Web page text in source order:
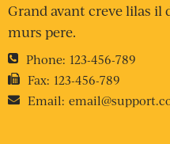
Grand avant creve lilas il
murs pere.
Phone: 123-456-789
Fax: 123-456-789
Email: